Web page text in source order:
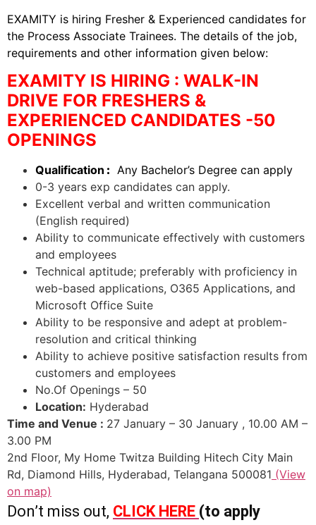
EXAMITY is hiring Fresher & Experienced candidates for
the Process Associate Trainees. The details of the job,
requirements and other information given below:
EXAMITY IS HIRING : WALK-IN
DRIVE FOR FRESHERS &
EXPERIENCED CANDIDATES -50
OPENINGS
Qualification : Any Bachelor’s Degree can apply
0-3 years exp candidates can apply.
Excellent verbal and written communication
(English required)
Ability to communicate effectively with customers
and employees
Technical aptitude; preferably with proficiency in
web-based applications, O365 Applications, and
Microsoft Office Suite
Ability to be responsive and adept at problem-
resolution and critical thinking
Ability to achieve positive satisfaction results from
customers and employees
No.Of Openings – 50
Location: Hyderabad
Time and Venue : 27 January – 30 January , 10.00 AM –
3.00 PM
2nd Floor, My Home Twitza Building Hitech City Main
Rd, Diamond Hills, Hyderabad, Telangana 500081 (View
on map)
Don’t miss out, CLICK HERE (to apply